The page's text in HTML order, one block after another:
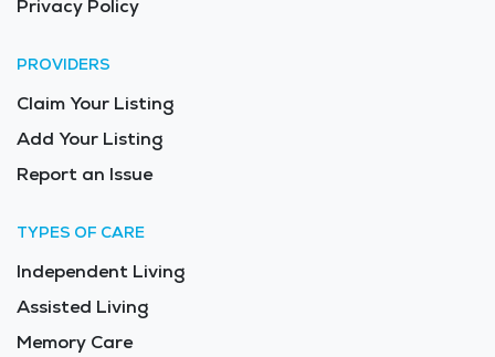
Privacy Policy
PROVIDERS
Claim Your Listing
Add Your Listing
Report an Issue
TYPES OF CARE
Independent Living
Assisted Living
Memory Care